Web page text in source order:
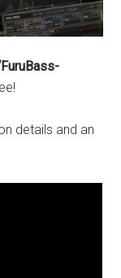
details and an